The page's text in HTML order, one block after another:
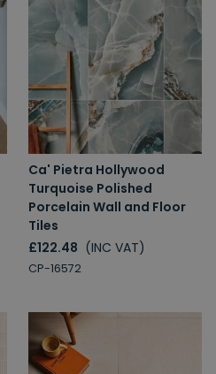
Ca' Pietra Hollywood
Turquoise Polished
Porcelain Wall and Floor
Tiles
£122.48 (INC VAT)
CP-16572